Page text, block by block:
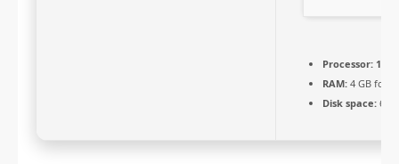
Processor: 1
RAM: 4 GB for
Disk space: 64